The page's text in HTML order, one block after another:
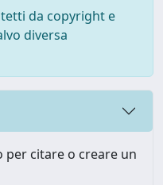
da copyright e
diversa
citare o creare un